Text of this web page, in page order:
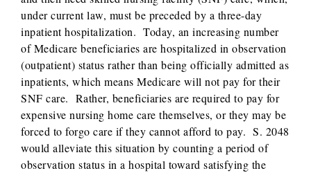
under current law, must be preceded by a three-day
inpatient hospitalization. Today, an increasing number
of Medicare beneficiaries are hospitalized in observation
(outpatient) status rather than being officially admitted as
inpatients, which means Medicare will not pay for their
SNF care. Rather, beneficiaries are required to pay for
expensive nursing home care themselves, or they may be
forced to forgo care if they cannot afford to pay. S. 2048
would alleviate this situation by counting a period of
observation status in a hospital toward satisfying the